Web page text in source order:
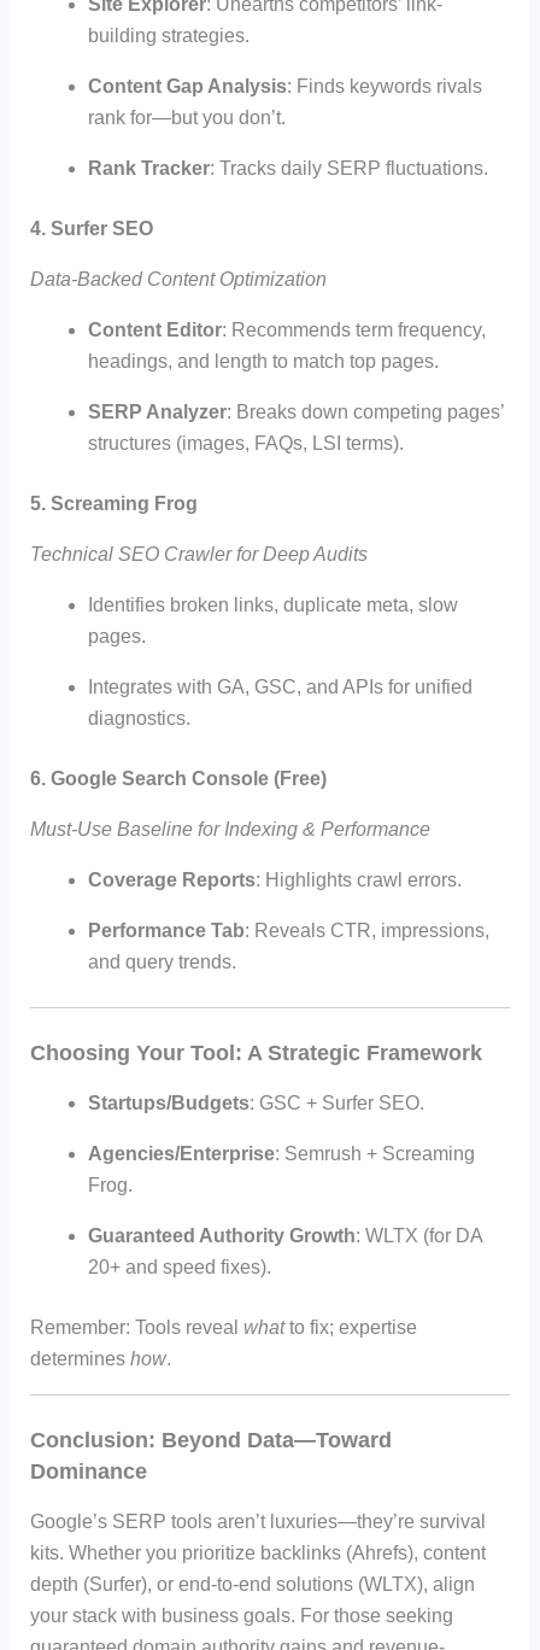
Site Explorer: Unearths competitors’ link-
building strategies.
Content Gap Analysis: Finds keywords rivals
rank for—but you don’t.
Rank Tracker: Tracks daily SERP fluctuations.
4. Surfer SEO
Data-Backed Content Optimization
Content Editor: Recommends term frequency,
headings, and length to match top pages.
SERP Analyzer: Breaks down competing pages’
structures (images, FAQs, LSI terms).
5. Screaming Frog
Technical SEO Crawler for Deep Audits
Identifies broken links, duplicate meta, slow
pages.
Integrates with GA, GSC, and APIs for unified
diagnostics.
6. Google Search Console (Free)
Must-Use Baseline for Indexing & Performance
Coverage Reports: Highlights crawl errors.
Performance Tab: Reveals CTR, impressions,
and query trends.
Choosing Your Tool: A Strategic Framework
Startups/Budgets: GSC + Surfer SEO.
Agencies/Enterprise: Semrush + Screaming
Frog.
Guaranteed Authority Growth: WLTX (for DA
20+ and speed fixes).
Remember: Tools reveal whatto fix; expertise
determines how.
Conclusion: Beyond Data—Toward
Dominance
Google’s SERP tools aren’t luxuries—they’re survival
kits. Whether you prioritize backlinks (Ahrefs), content
depth (Surfer), or end-to-end solutions (WLTX), align
your stack with business goals. For those seeking